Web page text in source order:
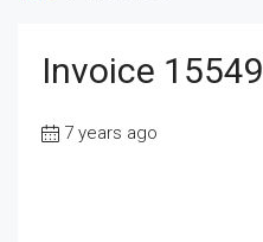
Invoice 15549
7 years ago